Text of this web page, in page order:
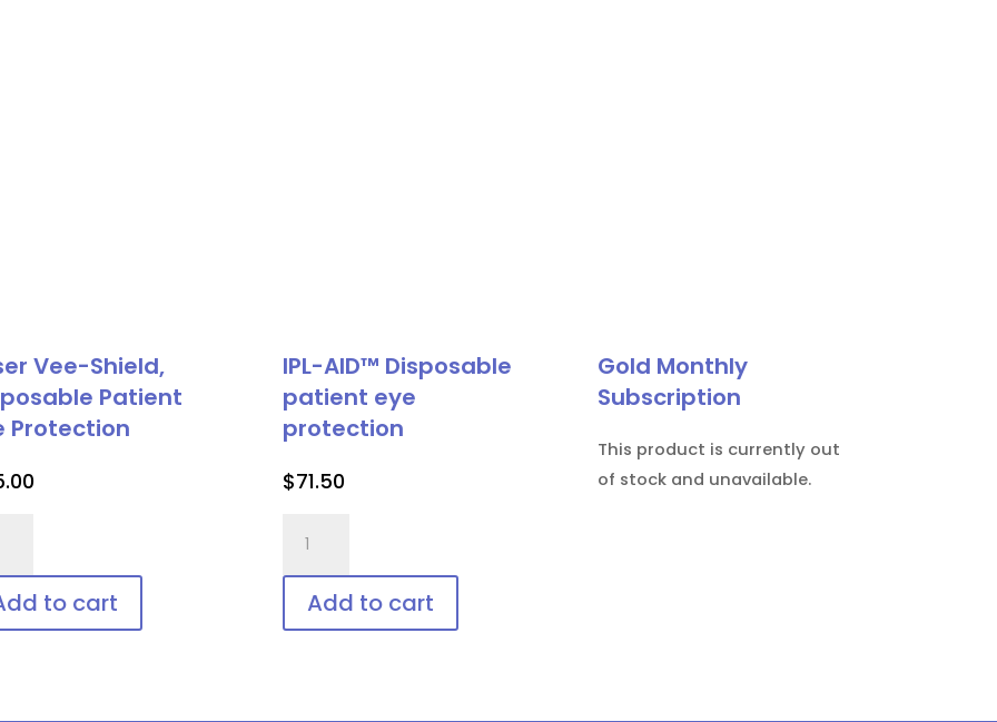
Vee-Shield,
Patient
Protection
to cart
IPL-AID™ Disposable
patient eye
protection
$71.50
AID™
Disposable
patient
Add to cart
Gold Monthly
Subscription
This product is currently out
of stock and unavailable.